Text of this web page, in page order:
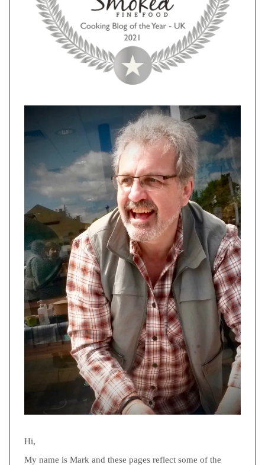
Hi,
My name is Mark and these pages reflect some of the